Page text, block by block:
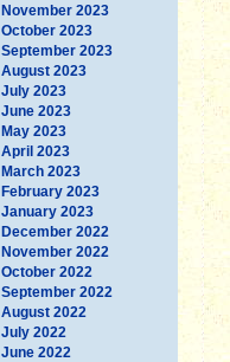
November 2023
October 2023
September 2023
August 2023
July 2023
June 2023
May 2023
April 2023
March 2023
February 2023
January 2023
December 2022
November 2022
October 2022
September 2022
August 2022
July 2022
June 2022